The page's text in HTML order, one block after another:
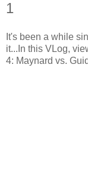
1
It's been a while
it...In this VLog,
4: Maynard vs.